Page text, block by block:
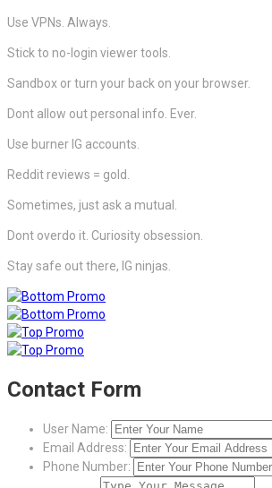
Use VPNs. Always.
Stick to no-login viewer tools.
Sandbox or turn your back on your browser.
Dont allow out personal info. Ever.
Use burner IG accounts.
Reddit reviews = gold.
Sometimes, just ask a mutual.
Dont overdo it. Curiosity obsession.
Stay safe out there, IG ninjas.
Contact Form
User Name:
Email Address:
Phone Number: